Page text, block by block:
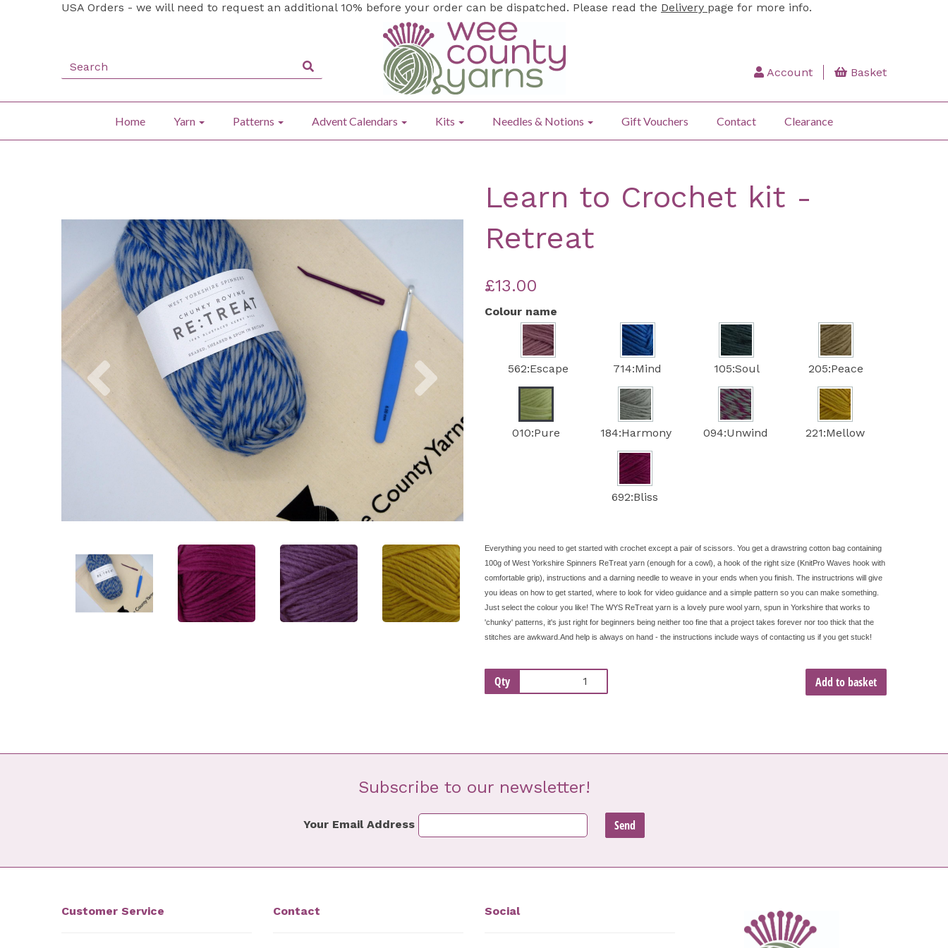
USA Orders - we will need to request an additional 10% before your order can be dispatched. Please read the Delivery page for more info.
Account Basket
Home Yarn Patterns Advent Calendars Kits Needles & Notions Gift Vouchers Contact Clearance
Previous
Learn to Crochet kit -
Retreat
£13.00
Colour name
562:Escape 714:Mind 105:Soul 205:Peace
010:Pure 184:Harmony 094:Unwind 221:Mellow
692:Bliss
Everything you need to get started with crochet except a pair of scissors. You get a drawstring cotton bag containing
100g of West Yorkshire Spinners ReTreat yarn (enough for a cowl), a hook of the right size (KnitPro Waves hook with
comfortable grip), instructions and a darning needle to weave in your ends when you finish. The instructrions will give
you ideas on how to get started, where to look for video guidance and a simple pattern so you can make something.
Just select the colour you like! The WYS ReTreat yarn is a lovely pure wool yarn, spun in Yorkshire that works to
'chunky' patterns, it's just right for beginners being neither too fine that a project takes forever nor too thick that the
stitches are awkward.And help is always on hand - the instructions include ways of contacting us if you get stuck!
Qty Add to basket
Subscribe to our newsletter!
Your Email Address
Customer Service Contact Social